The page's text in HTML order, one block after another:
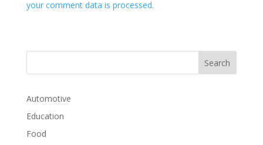
your comment data is processed.
Automotive
Education
Food